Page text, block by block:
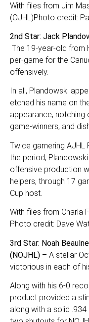
With files from Jim
(OJHL)Photo credit:
2nd Star: Jack
The 19-year-old from
per-game for the
offensively.
In all, Plandowski
etched his name on
appearance, notching
game-winners, and
Twice garnering AJHL
the period,
offensive production
helpers, through 17
Cup host.
With files from Charla
Photo credit: Dave
3rd Star: Noah
(NOJHL) – A stellar
victorious in each of
Along with his 6-0
product provided a
along with a solid